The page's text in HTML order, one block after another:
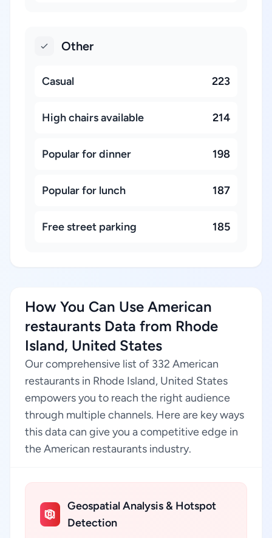
Other
Casual 223
High chairs available 214
Popular for dinner 198
Popular for lunch 187
Free street parking 185
How You Can Use American
restaurants Data from Rhode
Island, United States
Our comprehensive list of 332 American
restaurants in Rhode Island, United States
empowers you to reach the right audience
through multiple channels. Here are key ways
this data can give you a competitive edge in
the American restaurants industry.
Geospatial Analysis & Hotspot
Detection